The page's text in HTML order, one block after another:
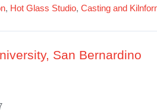
, Hot Glass Studio, Casting and
San Bernardino